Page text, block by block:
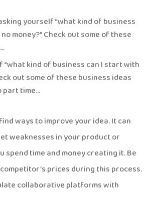
yourself “what kind of business
money?” Check out some of these
“what kind of business can I start with
out some of these business ideas
part time…
ways to improve your idea. It can
weaknesses in your product or
spend time and money creating it. Be
prices during this process.
collaborative platforms with